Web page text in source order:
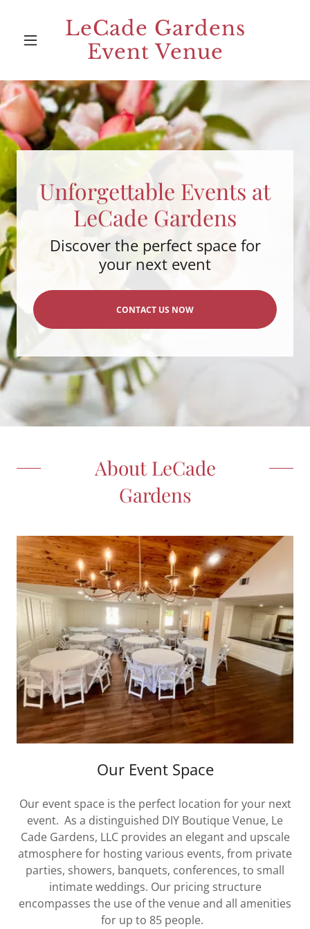
LeCade Gardens
Event Venue
Unforgettable Events at
LeCade Gardens
Discover the perfect space for
your next event
CONTACT US NOW
About LeCade
Gardens
Our Event Space
Our event space is the perfect location for your next
event. As a distinguished DIY Boutique Venue, Le
Cade Gardens, LLC provides an elegant and upscale
atmosphere for hosting various events, from private
parties, showers, banquets, conferences, to small
intimate weddings. Our pricing structure
encompasses the use of the venue and all amenities
for up to 85 people.